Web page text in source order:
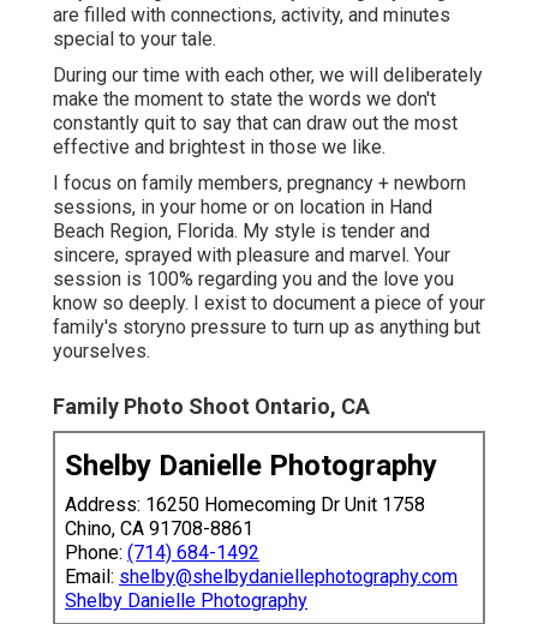
are filled with connections, activity, and minutes
special to your tale.
During our time with each other, we will deliberately
make the moment to state the words we don't
constantly quit to say that can draw out the most
effective and brightest in those we like.
I focus on family members, pregnancy + newborn
sessions, in your home or on location in Hand
Beach Region, Florida. My style is tender and
sincere, sprayed with pleasure and marvel. Your
session is 100% regarding you and the love you
know so deeply. I exist to document a piece of your
family's storyno pressure to turn up as anything but
yourselves.
Family Photo Shoot Ontario, CA
Shelby Danielle Photography
Address: 16250 Homecoming Dr Unit 1758
Chino, CA 91708-8861
Phone: (714) 684-1492
Email: shelby@shelbydaniellephotography.com
Shelby Danielle Photography